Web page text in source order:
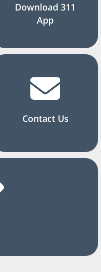
Download 311
App
Contact Us